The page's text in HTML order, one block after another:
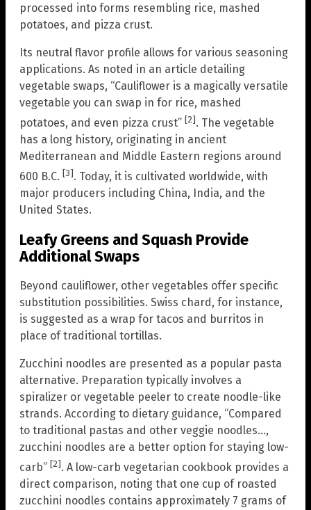
processed into forms resembling rice, mashed
potatoes, and pizza crust.
Its neutral flavor profile allows for various seasoning
applications. As noted in an article detailing
vegetable swaps, “Cauliflower is a magically versatile
vegetable you can swap in for rice, mashed
potatoes, and even pizza crust” [2]. The vegetable
has a long history, originating in ancient
Mediterranean and Middle Eastern regions around
600 B.C. [3]. Today, it is cultivated worldwide, with
major producers including China, India, and the
United States.
Leafy Greens and Squash Provide
Additional Swaps
Beyond cauliflower, other vegetables offer specific
substitution possibilities. Swiss chard, for instance,
is suggested as a wrap for tacos and burritos in
place of traditional tortillas.
Zucchini noodles are presented as a popular pasta
alternative. Preparation typically involves a
spiralizer or vegetable peeler to create noodle-like
strands. According to dietary guidance, “Compared
to traditional pastas and other veggie noodles…,
zucchini noodles are a better option for staying low-
carb” [2]. A low-carb vegetarian cookbook provides a
direct comparison, noting that one cup of roasted
zucchini noodles contains approximately 7 grams of